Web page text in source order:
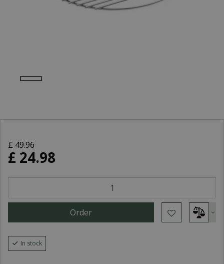
£49.96
£ 24.98
In stock